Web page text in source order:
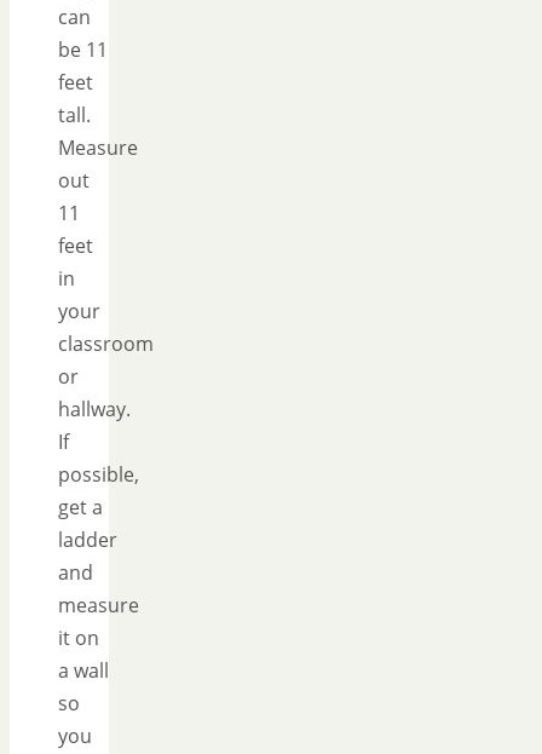
can
be 11
feet
tall.
Measure
out
11
feet
in
your
classroom
or
hallway.
If
possible,
get a
ladder
and
measure
it on
a wall
so
you